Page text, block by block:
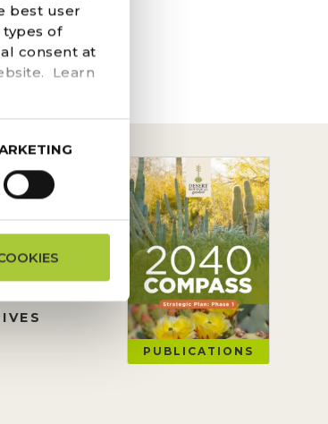
best user
of
consent at
Learn
above to
PUBLICATIONS